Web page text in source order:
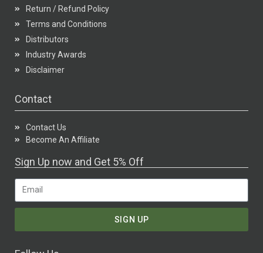
Return / Refund Policy
Terms and Conditions
Distributors
Industry Awards
Disclaimer
Contact
Contact Us
Become An Affiliate
Sign Up now and Get 5% Off
SIGN UP